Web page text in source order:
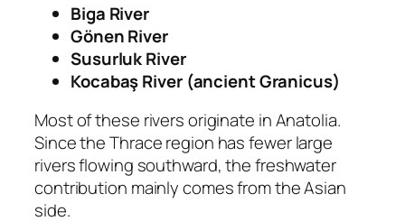
Biga River
Gönen River
Susurluk River
Kocabaş River (ancient Granicus)
Most of these rivers originate in Anatolia.
Since the Thrace region has fewer large
rivers flowing southward, the freshwater
contribution mainly comes from the Asian
side.